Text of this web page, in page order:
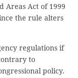
Areas Act of 1999
the rule alters
regulations if
to
policy.